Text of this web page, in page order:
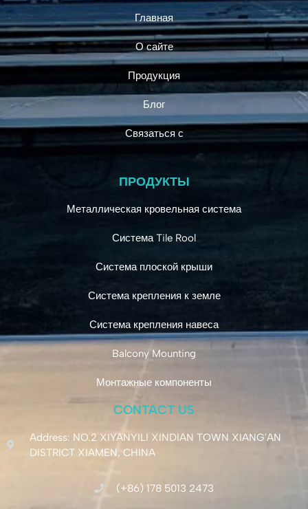
Главная
О сайте
Продукция
Блог
Связаться с
ПРОДУКТЫ
Металлическая кровельная система
Система Tile Rool
Система плоской крыши
Система крепления к земле
Система крепления навеса
Balcony Mounting
Монтажные компоненты
CONTACT US
Address: NO.2 XIYANYILI XINDIAN TOWN XIANG'AN
DISTRICT XIAMEN, CHINA
(+86) 178 5013 2473